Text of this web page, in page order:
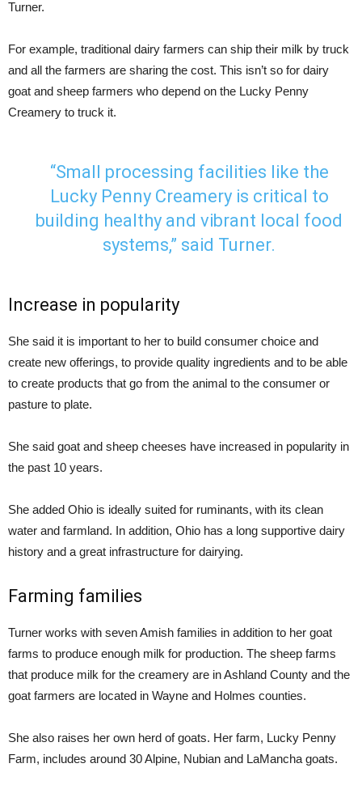
Turner.
For example, traditional dairy farmers can ship their milk by truck
and all the farmers are sharing the cost. This isn’t so for dairy
goat and sheep farmers who depend on the Lucky Penny
Creamery to truck it.
“Small processing facilities like the
Lucky Penny Creamery is critical to
building healthy and vibrant local food
systems,” said Turner.
Increase in popularity
She said it is important to her to build consumer choice and
create new offerings, to provide quality ingredients and to be able
to create products that go from the animal to the consumer or
pasture to plate.
She said goat and sheep cheeses have increased in popularity in
the past 10 years.
She added Ohio is ideally suited for ruminants, with its clean
water and farmland. In addition, Ohio has a long supportive dairy
history and a great infrastructure for dairying.
Farming families
Turner works with seven Amish families in addition to her goat
farms to produce enough milk for production. The sheep farms
that produce milk for the creamery are in Ashland County and the
goat farmers are located in Wayne and Holmes counties.
She also raises her own herd of goats. Her farm, Lucky Penny
Farm, includes around 30 Alpine, Nubian and LaMancha goats.